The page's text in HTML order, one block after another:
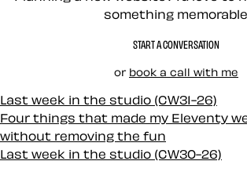
something memorable.
START A CONVERSATION
or book a call with me
Last week in the studio (CW31-26)
Four things that made my Eleventy
without removing the fun
Last week in the studio (CW30-26)